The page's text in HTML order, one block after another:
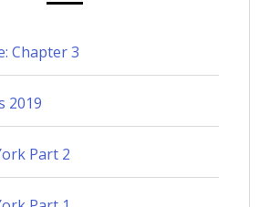
Chapter 3
2019
Part 2